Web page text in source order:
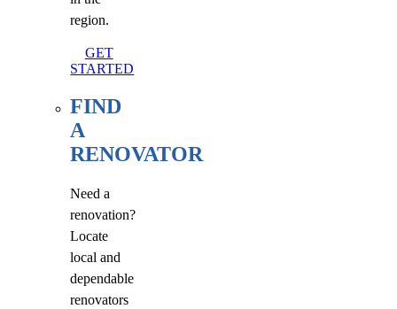
region.
GET
STARTED
FIND
A
RENOVATOR
Need a
renovation?
Locate
local and
dependable
renovators